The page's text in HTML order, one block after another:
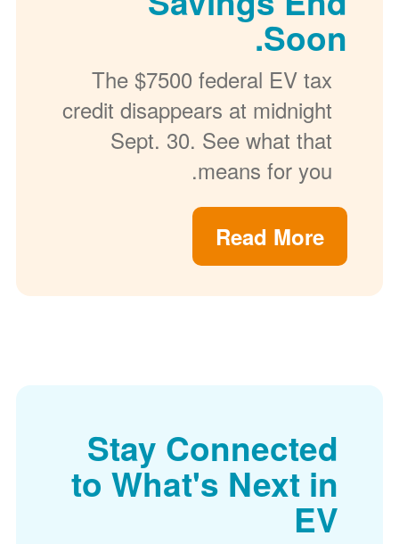
Soon.
The $7500 federal EV tax
credit disappears at midnight
Sept. 30. See what that
means for you.
Read More
Stay Connected
to What's Next in
EV